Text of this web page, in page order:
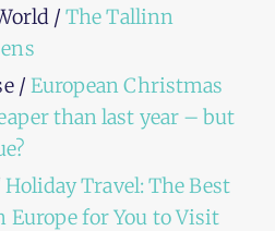
/The Tallinn
/ European Christmas
than last year – but
Holiday Travel: The Best
for You to Visit